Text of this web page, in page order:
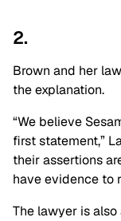
2.
Brown and her
the explanation.
“We believe
first statement,”
their assertions
have evidence to
The lawyer is